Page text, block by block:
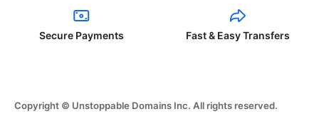
Secure Payments Fast & Easy Transfers
Copyright © Unstoppable Domains Inc. All rights reserved.